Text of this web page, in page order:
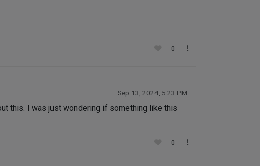
0
Sep 13, 2024, 5:23 PM
this. I was just wondering if something like this
0